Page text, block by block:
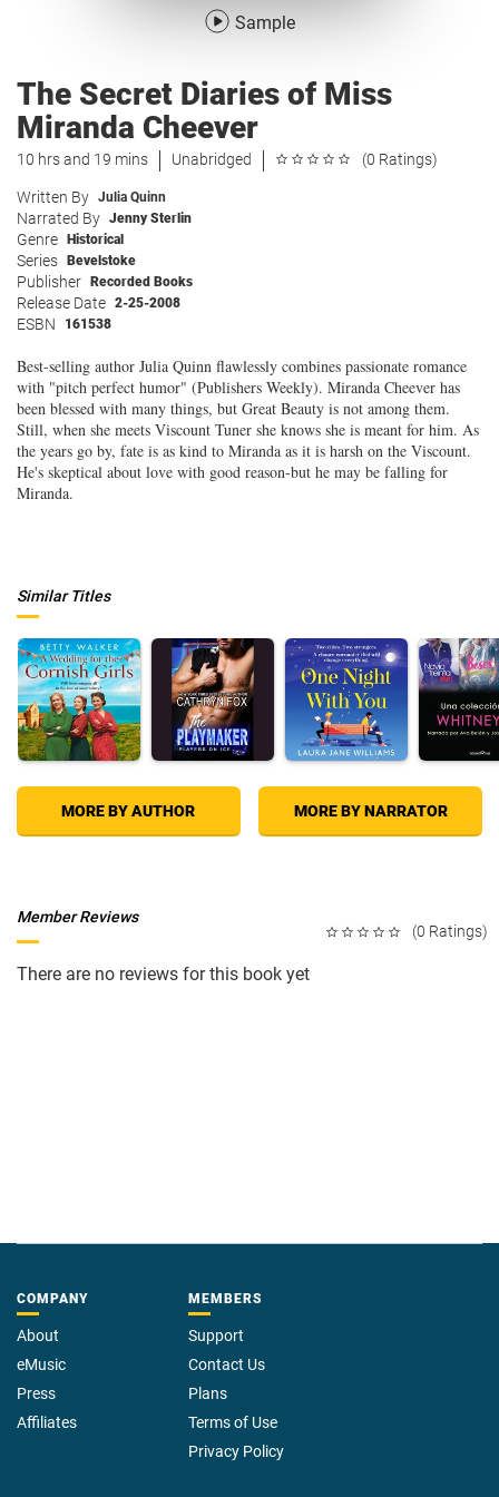
Sample
The Secret Diaries of Miss
Miranda Cheever
10 hrs and 19 mins Unabridged (0 Ratings)
Written By Julia Quinn
Narrated By Jenny Sterlin
Genre Historical
Series Bevelstoke
Publisher Recorded Books
Release Date 2-25-2008
ESBN 161538
Best-selling author Julia Quinn flawlessly combines passionate romance
with "pitch perfect humor" (Publishers Weekly). Miranda Cheever has
been blessed with many things, but Great Beauty is not among them.
Still, when she meets Viscount Tuner she knows she is meant for him. As
the years go by, fate is as kind to Miranda as it is harsh on the Viscount.
He's skeptical about love with good reason-but he may be falling for
Miranda.
Similar Titles
MORE BY AUTHOR MORE BY NARRATOR
(0 Ratings)
Member Reviews
There are no reviews for this book yet
COMPANY
About
eMusic
Press
Affiliates
MEMBERS
Support
Contact Us
Plans
Terms of Use
Privacy Policy